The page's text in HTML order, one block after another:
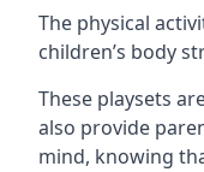
The physical
children’s body
These playsets
also provide
mind, knowing